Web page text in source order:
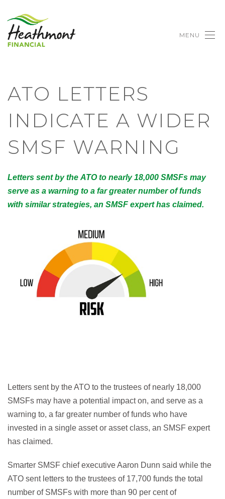
MENU
ATO LETTERS
INDICATE A WIDER
SMSF WARNING
Letters sent by the ATO to nearly 18,000 SMSFs may
serve as a warning to a far greater number of funds
with similar strategies, an SMSF expert has claimed.
Letters sent by the ATO to the trustees of nearly 18,000
SMSFs may have a potential impact on, and serve as a
warning to, a far greater number of funds who have
invested in a single asset or asset class, an SMSF expert
has claimed.
Smarter SMSF chief executive Aaron Dunn said while the
ATO sent letters to the trustees of 17,700 funds the total
number of SMSFs with more than 90 per cent of